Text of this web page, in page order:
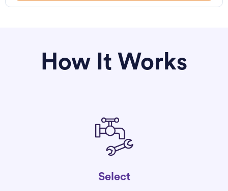
How It Works
Select